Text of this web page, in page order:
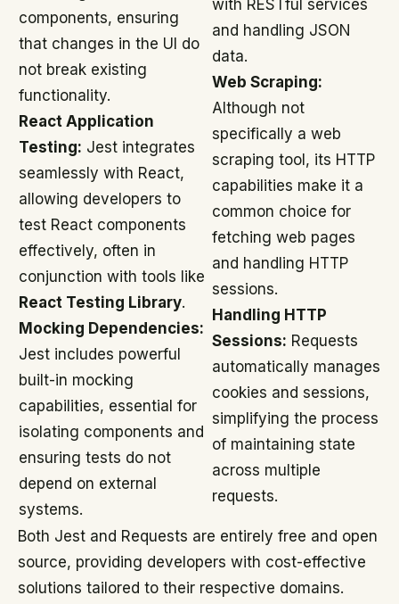
components, ensuring
that changes in the UI do
not break existing
functionality.
React Application
Testing: Jest integrates
seamlessly with React,
allowing developers to
test React components
effectively, often in
conjunction with tools like
React Testing Library.
Mocking Dependencies:
Jest includes powerful
built-in mocking
capabilities, essential for
isolating components and
ensuring tests do not
depend on external
systems.
with RESTful services
and handling JSON
data.
Web Scraping:
Although not
specifically a web
scraping tool, its HTTP
capabilities make it a
common choice for
fetching web pages
and handling HTTP
sessions.
Handling HTTP
Sessions: Requests
automatically manages
cookies and sessions,
simplifying the process
of maintaining state
across multiple
requests.
Both Jest and Requests are entirely free and open
source, providing developers with cost-effective
solutions tailored to their respective domains.